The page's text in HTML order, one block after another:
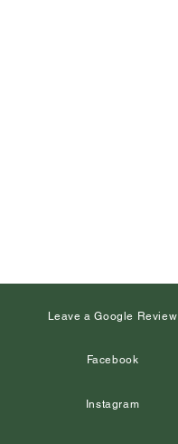
Leave a Google Review
Facebook
Instagram